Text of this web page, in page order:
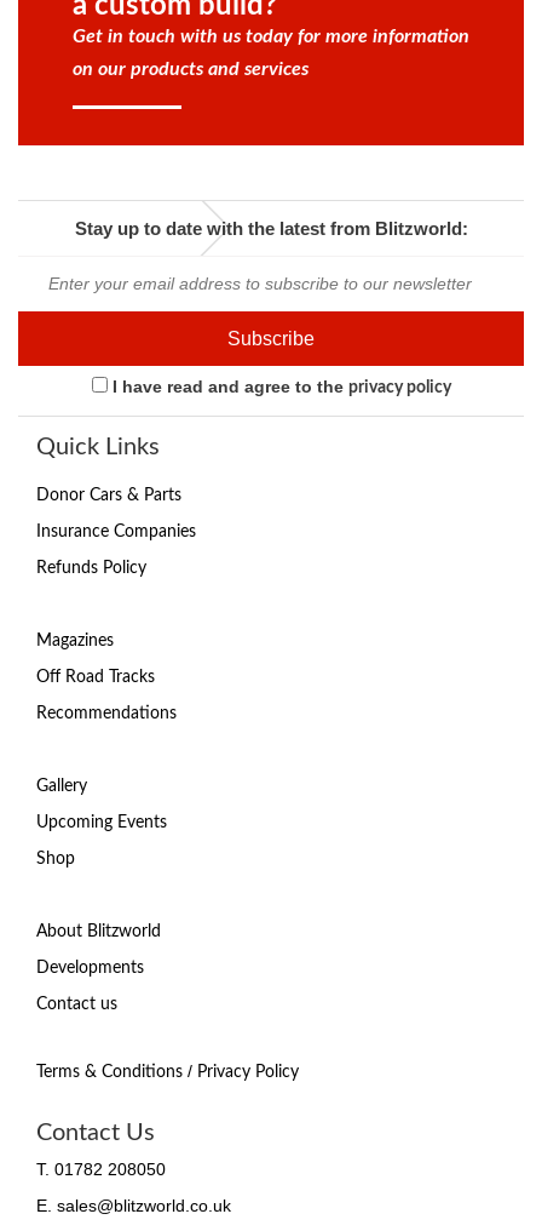
Get in touch with us today for more information
on our products and services
Stay up to date with the latest from Blitzworld:
I have read and agree to the privacy policy
Quick Links
Donor Cars & Parts
Insurance Companies
Refunds Policy
Magazines
Off Road Tracks
Recommendations
Gallery
Upcoming Events
Shop
About Blitzworld
Developments
Contact us
Terms & Conditions / Privacy Policy
Contact Us
T. 01782 208050
E. sales@blitzworld.co.uk